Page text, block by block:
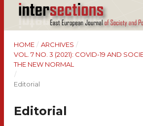
HOME / ARCHIVES /
VOL. 7 NO. 3 (2021): COVID-19 AND
THE NEW NORMAL
/
Editorial
Editorial